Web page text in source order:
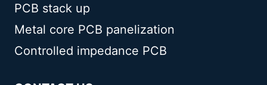
PCB stack up
Metal core PCB panelization
Controlled impedance PCB